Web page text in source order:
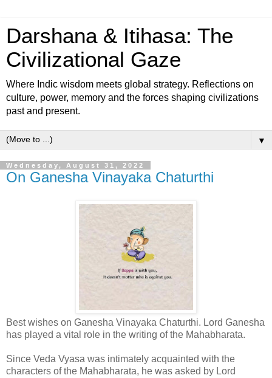
Darshana & Itihasa: The
Civilizational Gaze
Where Indic wisdom meets global strategy. Reflections on
culture, power, memory and the forces shaping civilizations
past and present.
▼
Wednesday, August 31, 2022
On Ganesha Vinayaka Chaturthi
Best wishes on Ganesha Vinayaka Chaturthi. Lord Ganesha
has played a vital role in the writing of the Mahabharata.
Since Veda Vyasa was intimately acquainted with the
characters of the Mahabharata, he was asked by Lord